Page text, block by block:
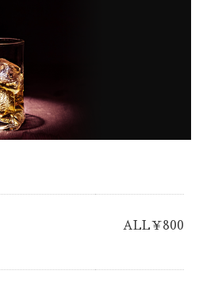
ALL￥800